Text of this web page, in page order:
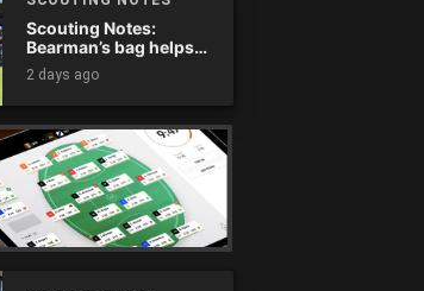
Scouting Notes:
Bearman’s bag helps
Tassie complete
comeback
2 days ago